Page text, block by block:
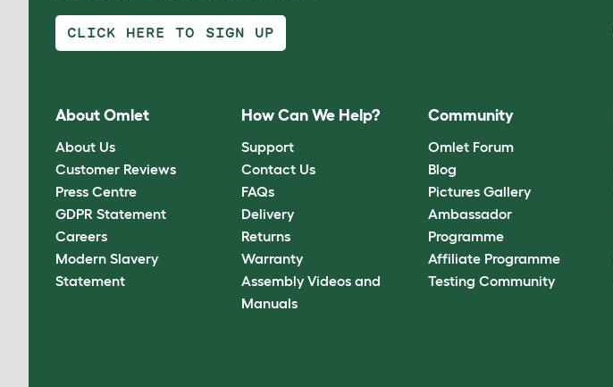
CLICK HERE TO SIGN UP
About Omlet
About Us
Customer Reviews
Press Centre
GDPR Statement
Careers
Modern Slavery
Statement
How Can We Help?
Support
Contact Us
FAQs
Delivery
Returns
Warranty
Assembly Videos and
Manuals
Community
Omlet Forum
Blog
Pictures Gallery
Ambassador
Programme
Affiliate Programme
Testing Community